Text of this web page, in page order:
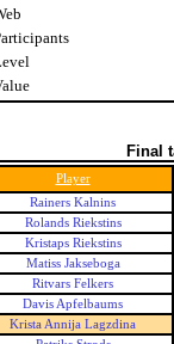
Final
Player
Rainers Kalnins
Rolands Riekstins
Kristaps Riekstins
Matiss Jakseboga
Ritvars Felkers
Davis Apfelbaums
Krista Annija Lagzdina